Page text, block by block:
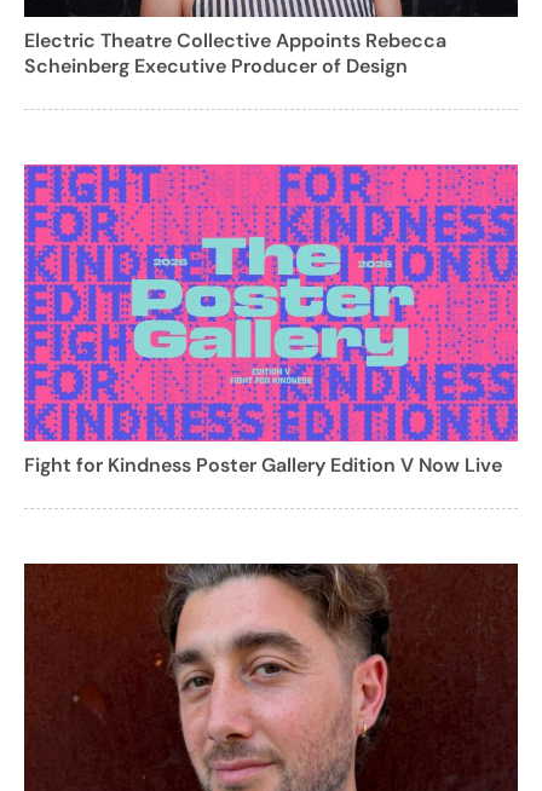
Electric Theatre Collective Appoints Rebecca
Scheinberg Executive Producer of Design
Fight for Kindness Poster Gallery Edition V Now Live